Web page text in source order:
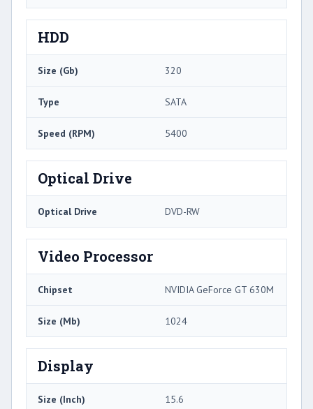
HDD
Size (Gb) 320
Type SATA
Speed (RPM) 5400
Optical Drive
Optical Drive DVD-RW
Video Processor
Chipset NVIDIA GeForce GT 630M
Size (Mb) 1024
Display
Size (Inch) 15.6